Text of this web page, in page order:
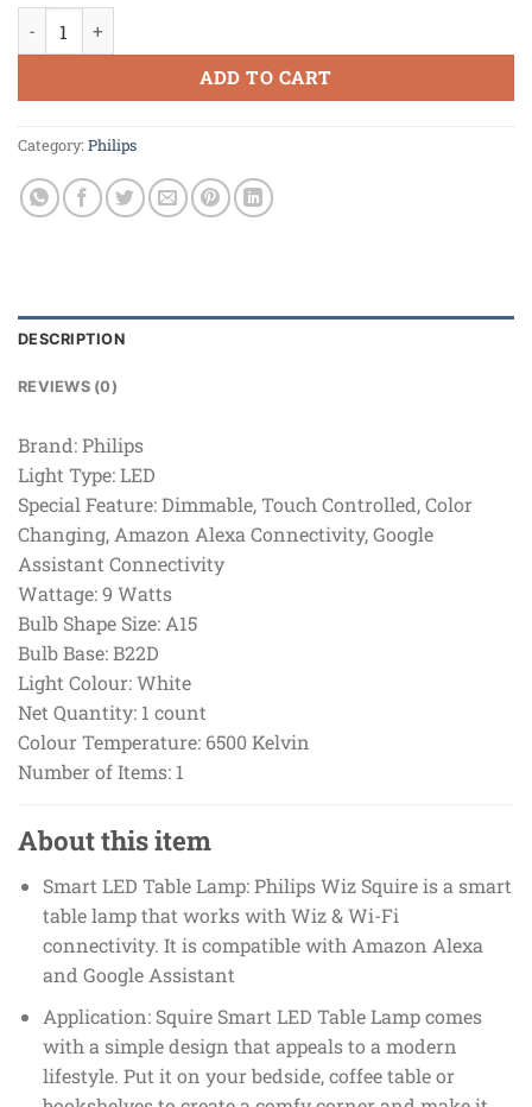
PHILIPS Wiz Connected Squire Multicolor Light quantity
ADD TO CART
Category: Philips
DESCRIPTION
REVIEWS (0)
Brand:Philips
Light Type:LED
Special Feature:Dimmable, Touch Controlled, Color
Changing, Amazon Alexa Connectivity, Google
Assistant Connectivity
Wattage:9 Watts
Bulb Shape Size:A15
Bulb Base:B22D
Light Colour:White
Net Quantity: 1 count
Colour Temperature: 6500 Kelvin
Number of Items: 1
About this item
Smart LED Table Lamp: Philips Wiz Squire is a smart
table lamp that works with Wiz & Wi-Fi
connectivity. It is compatible with Amazon Alexa
and Google Assistant
Application: Squire Smart LED Table Lamp comes
with a simple design that appeals to a modern
lifestyle. Put it on your bedside, coffee table or